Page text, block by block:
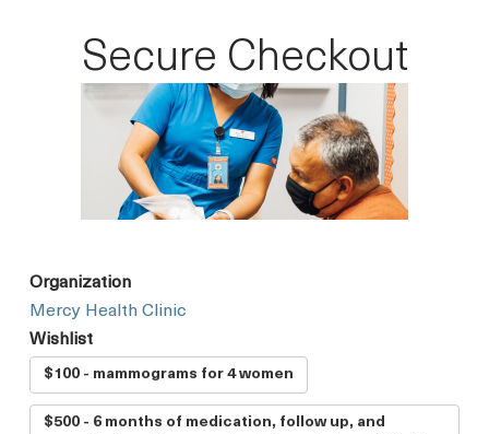
Secure Checkout
Organization
Mercy Health Clinic
Wishlist
$100 - mammograms for 4 women
$500 - 6 months of medication, follow up, and